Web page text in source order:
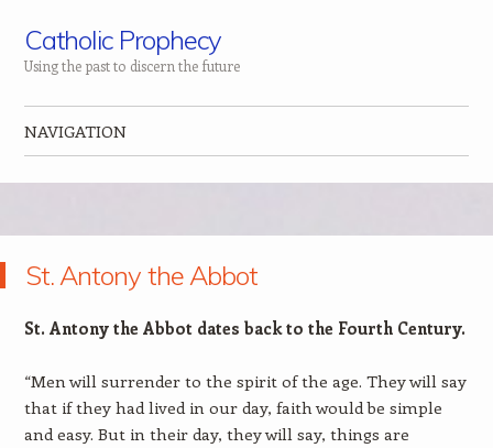
Catholic Prophecy
Using the past to discern the future
NAVIGATION
St. Antony the Abbot
St. Antony the Abbot dates back to the Fourth Century.
“Men will surrender to the spirit of the age. They will say
that if they had lived in our day, faith would be simple
and easy. But in their day, they will say, things are